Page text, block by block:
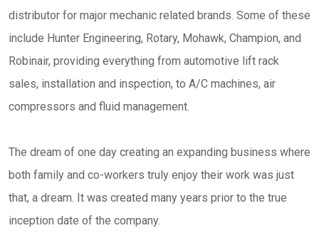
distributor for major mechanic related brands. Some of these
include Hunter Engineering, Rotary, Mohawk, Champion, and
Robinair, providing everything from automotive lift rack
sales, installation and inspection, to A/C machines, air
compressors and fluid management.
The dream of one day creating an expanding business where
both family and co-workers truly enjoy their work was just
that, a dream. It was created many years prior to the true
inception date of the company.